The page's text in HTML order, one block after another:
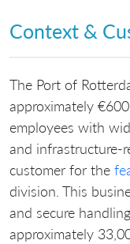
Context &
The Port of
approximately
employees with
and infrastructure-
customer for the
division. This
and secure
approximately